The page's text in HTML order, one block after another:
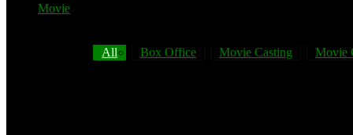
Movie
All Box Office Movie Casting Movie